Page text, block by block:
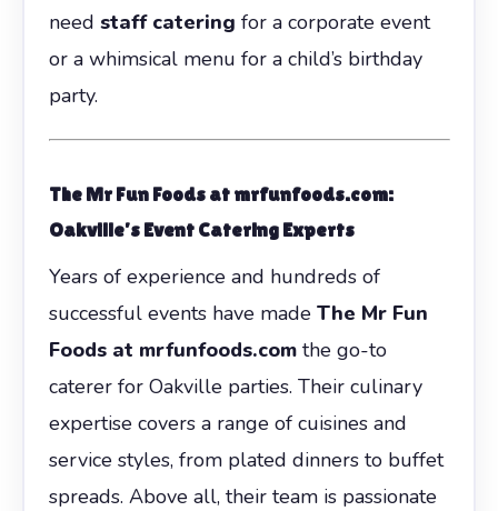
need staff catering for a corporate event
or a whimsical menu for a child’s birthday
party.
The Mr Fun Foods at mrfunfoods.com:
Oakville’s Event Catering Experts
Years of experience and hundreds of
successful events have made The Mr Fun
Foods at mrfunfoods.comthe go-to
caterer for Oakville parties. Their culinary
expertise covers a range of cuisines and
service styles, from plated dinners to buffet
spreads. Above all, their team is passionate